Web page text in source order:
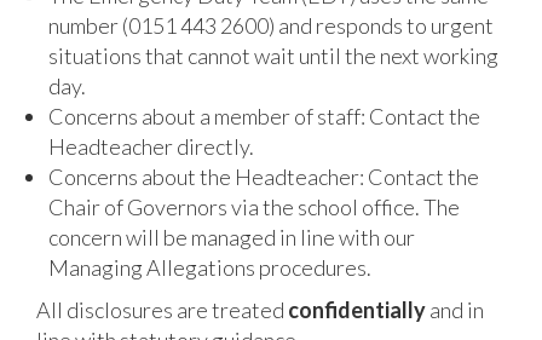
number (0151 443 2600) and responds to urgent
situations that cannot wait until the next working
day.
Concerns about a member of staff: Contact the
Headteacher directly.
Concerns about the Headteacher: Contact the
Chair of Governors via the school office. The
concern will be managed in line with our
Managing Allegations procedures.
All disclosures are treated confidentiallyand in